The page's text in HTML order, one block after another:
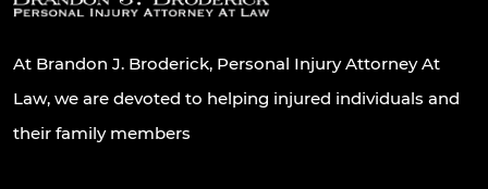
At Brandon J. Broderick, Personal Injury Attorney At
Law, we are devoted to helping injured individuals and
their family members